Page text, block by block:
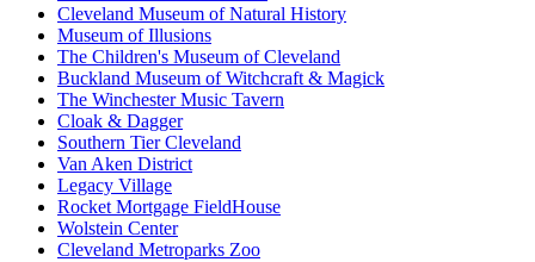
Cleveland Museum of Natural History
Museum of Illusions
The Children's Museum of Cleveland
Buckland Museum of Witchcraft & Magick
The Winchester Music Tavern
Cloak & Dagger
Southern Tier Cleveland
Van Aken District
Legacy Village
Rocket Mortgage FieldHouse
Wolstein Center
Cleveland Metroparks Zoo